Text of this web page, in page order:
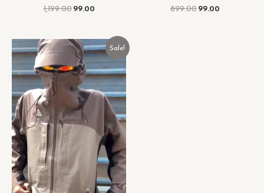
1,199.0099.00 899.0099.00
Sale!
Original
price
was:
₹999.00.
Current
price
is:
₹99.00.